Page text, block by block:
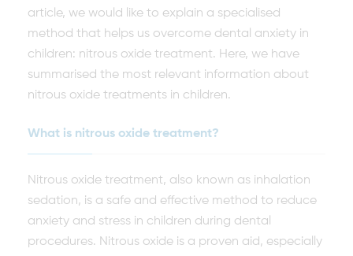
article, we would like to explain a specialised
method that helps us overcome dental anxiety in
children: nitrous oxide treatment. Here, we have
summarised the most relevant information about
nitrous oxide treatments in children.
What is nitrous oxide treatment?
Nitrous oxide treatment, also known as inhalation
sedation, is a safe and effective method to reduce
anxiety and stress in children during dental
procedures. Nitrous oxide is a proven aid, especially